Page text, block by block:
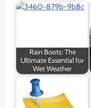
Rain Boots: The
Ultimate Essential for
Wet Weather